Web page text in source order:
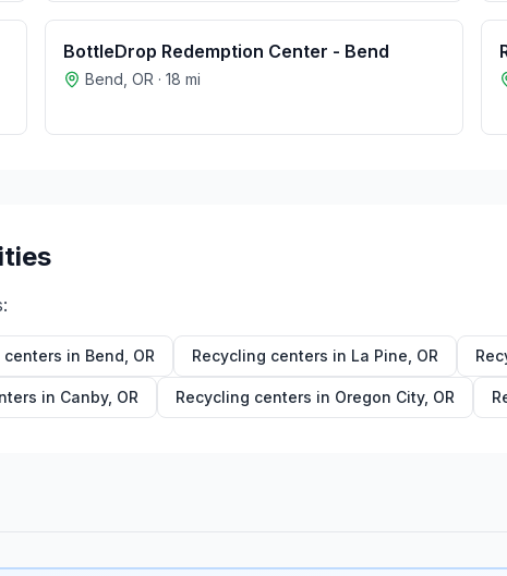
BottleDrop Redemption Center - Bend
Bend OR · 18 mi
centers in Bend OR Recycling centers in La Pine OR
in Canby, OR Recycling centers in Oregon City, OR